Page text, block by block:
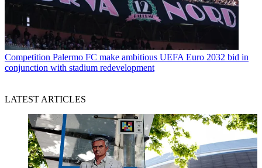
Competition Palermo FC make ambitious UEFA Euro 2032 bid in
conjunction with stadium redevelopment
LATEST ARTICLES